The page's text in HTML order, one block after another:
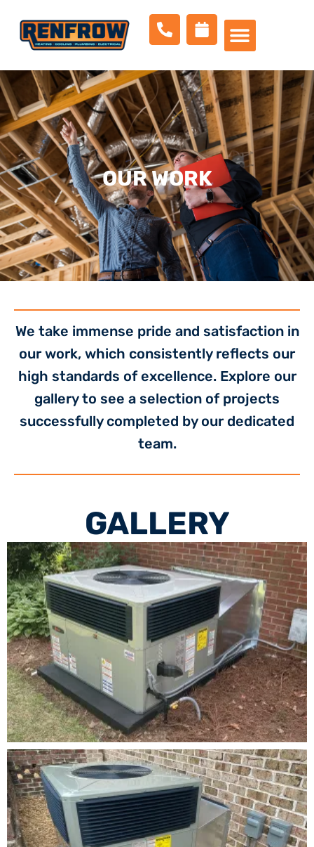
OUR WORK
We take immense pride and satisfaction in
our work, which consistently reflects our
high standards of excellence. Explore our
gallery to see a selection of projects
successfully completed by our dedicated
team.
GALLERY